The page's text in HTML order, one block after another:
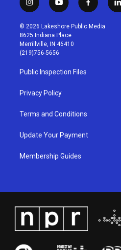
i
n
s
t
a
g
r
a
m
y
o
u
t
u
b
f
a
c
l
i
© 2026 Lakeshore Public Media
8625 Indiana Place
Merrillville, IN 46410
(219)756-5656
Public Inspection Files
Privacy Policy
Terms and Conditions
Update Your Payment
Membership Guides